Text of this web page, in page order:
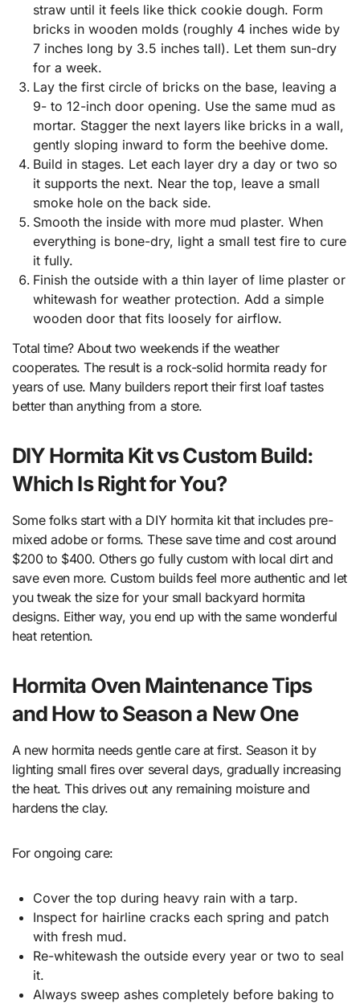
straw until it feels like thick cookie dough. Form
bricks in wooden molds (roughly 4 inches wide by
7 inches long by 3.5 inches tall). Let them sun-dry
for a week.
Lay the first circle of bricks on the base, leaving a
9- to 12-inch door opening. Use the same mud as
mortar. Stagger the next layers like bricks in a wall,
gently sloping inward to form the beehive dome.
Build in stages. Let each layer dry a day or two so
it supports the next. Near the top, leave a small
smoke hole on the back side.
Smooth the inside with more mud plaster. When
everything is bone-dry, light a small test fire to cure
it fully.
Finish the outside with a thin layer of lime plaster or
whitewash for weather protection. Add a simple
wooden door that fits loosely for airflow.
Total time? About two weekends if the weather
cooperates. The result is a rock-solid hormita ready for
years of use. Many builders report their first loaf tastes
better than anything from a store.
DIY Hormita Kit vs Custom Build:
Which Is Right for You?
Some folks start with a DIY hormita kit that includes pre-
mixed adobe or forms. These save time and cost around
$200 to $400. Others go fully custom with local dirt and
save even more. Custom builds feel more authentic and let
you tweak the size for your small backyard hormita
designs. Either way, you end up with the same wonderful
heat retention.
Hormita Oven Maintenance Tips
and How to Season a New One
A new hormita needs gentle care at first. Season it by
lighting small fires over several days, gradually increasing
the heat. This drives out any remaining moisture and
hardens the clay.
For ongoing care:
Cover the top during heavy rain with a tarp.
Inspect for hairline cracks each spring and patch
with fresh mud.
Re-whitewash the outside every year or two to seal
it.
Always sweep ashes completely before baking to